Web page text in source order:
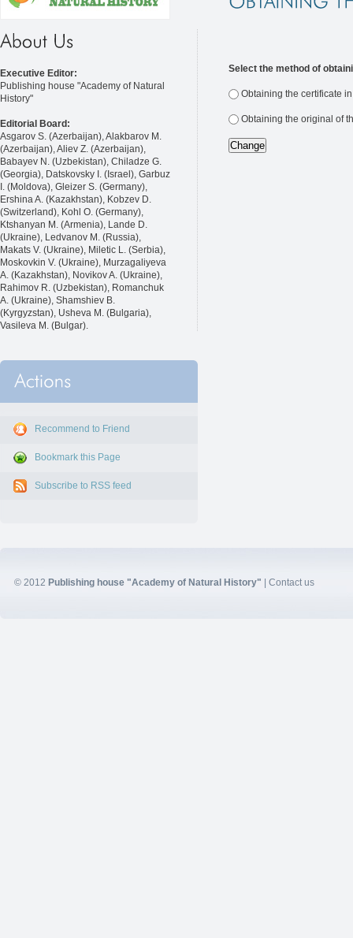
Executive Editor:
Publishing house "Academy of Natural
History"
Editorial Board:
Asgarov S. (Azerbaijan), Alakbarov M.
(Azerbaijan), Aliev Z. (Azerbaijan),
Babayev N. (Uzbekistan), Chiladze G.
(Georgia), Datskovsky I. (Israel), Garbuz
I. (Moldova), Gleizer S. (Germany),
Ershina A. (Kazakhstan), Kobzev D.
(Switzerland), Kohl O. (Germany),
Ktshanyan M. (Armenia), Lande D.
(Ukraine), Ledvanov M. (Russia),
Makats V. (Ukraine), Miletic L. (Serbia),
Moskovkin V. (Ukraine), Murzagaliyeva
A. (Kazakhstan), Novikov A. (Ukraine),
Rahimov R. (Uzbekistan), Romanchuk
A. (Ukraine), Shamshiev B.
(Kyrgyzstan), Usheva M. (Bulgaria),
Vasileva M. (Bulgar).
Recommend to Friend
Bookmark this Page
Subscribe to RSS feed
Select the method of
Obtaining the certificate
Obtaining the original of
© 2012 Publishing house "Academy of Natural History" Contact us